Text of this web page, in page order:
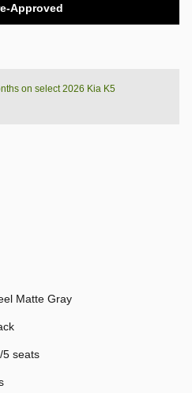
Approved
on select 2026 Kia K5
Matte Gray
5 seats